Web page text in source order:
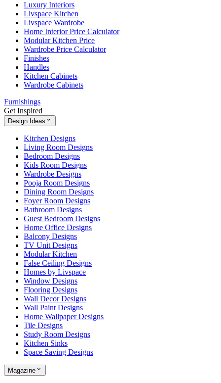
Luxury Interiors
Livspace Kitchen
Livspace Wardrobe
Home Interior Price Calculator
Modular Kitchen Price
Wardrobe Price Calculator
Finishes
Handles
Kitchen Cabinets
Wardrobe Cabinets
Furnishings
Get Inspired
Design Ideas
Kitchen Designs
Living Room Designs
Bedroom Designs
Kids Room Designs
Wardrobe Designs
Pooja Room Designs
Dining Room Designs
Foyer Room Designs
Bathroom Designs
Guest Bedroom Designs
Home Office Designs
Balcony Designs
TV Unit Designs
Modular Kitchen
False Ceiling Designs
Homes by Livspace
Window Designs
Flooring Designs
Wall Decor Designs
Wall Paint Designs
Home Wallpaper Designs
Tile Designs
Study Room Designs
Kitchen Sinks
Space Saving Designs
Magazine